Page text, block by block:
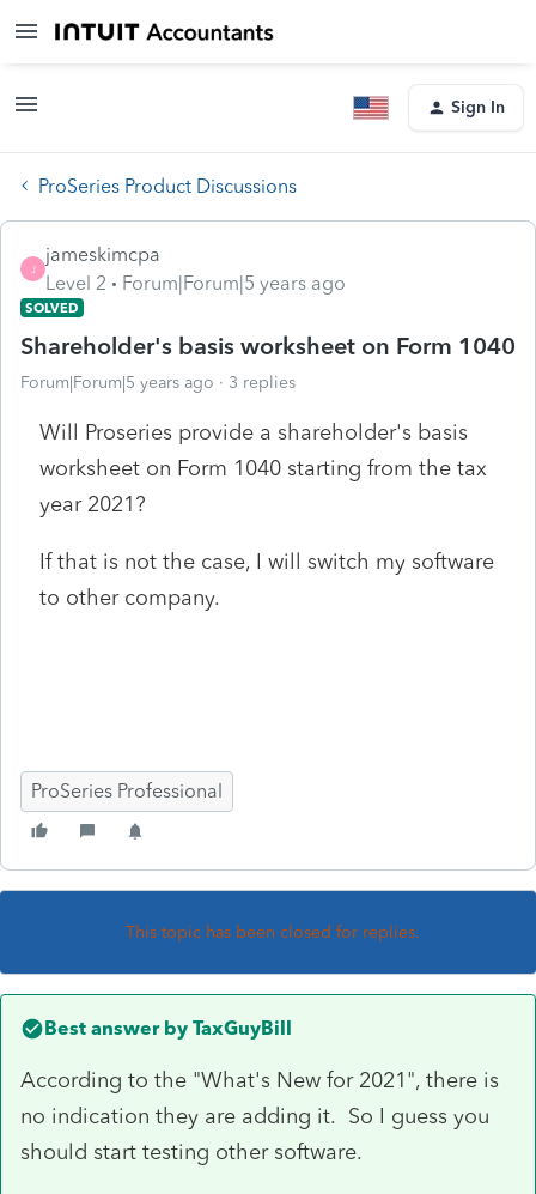
Sign In
ProSeries Product Discussions
J
jameskimcpa
Level 2
Forum|Forum|5 years ago
SOLVED
Shareholder's basis worksheet on Form 1040
Forum|Forum|5 years ago 3 replies
Will Proseries provide a shareholder's basis
worksheet on Form 1040 starting from the tax
year 2021?
If that is not the case, I will switch my software
to other company.
ProSeries Professional
This topic has been closed for replies.
Best answer by TaxGuyBill
According to the "What's New for 2021", there is
no indication they are adding it. So I guess you
should start testing other software.